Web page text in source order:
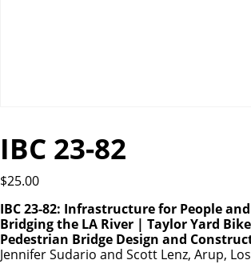
IBC 23-82
$25.00
IBC 23-82: Infrastructure for People
Bridging the LA River | Taylor Yard
Pedestrian Bridge Design and
Jennifer Sudario and Scott Lenz, Arup,